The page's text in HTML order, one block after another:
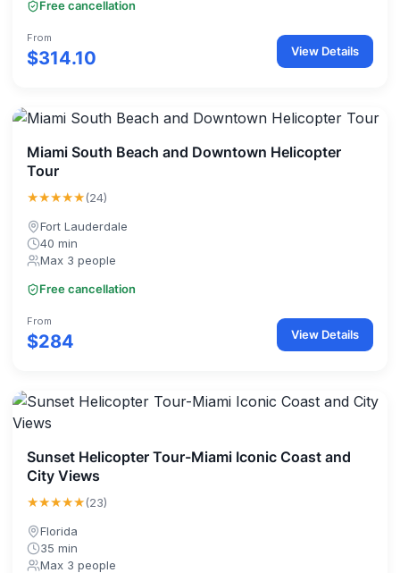
Free cancellation
From
$314.10 View Details
Miami South Beach and Downtown Helicopter
Tour
★★★★★(24)
Fort Lauderdale
40 min
Max 3 people
Free cancellation
From
$284 View Details
Sunset Helicopter Tour-Miami Iconic Coast and
City Views
★★★★★(23)
Florida
35 min
Max 3 people